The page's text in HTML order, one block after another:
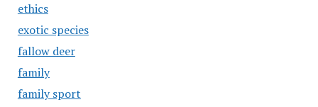
ethics
exotic species
fallow deer
family
family sport